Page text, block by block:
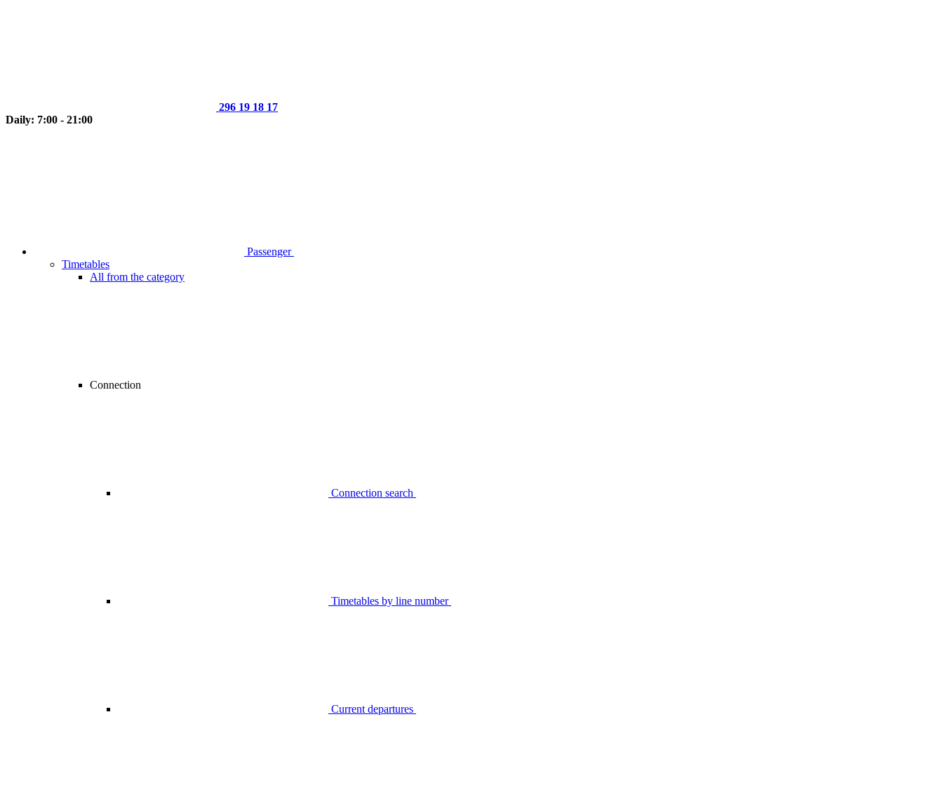
296 19 18 17
Daily: 7:00 - 21:00
Passenger
Timetables
All from the category
Connection
Connection search
Timetables by line number
Current departures